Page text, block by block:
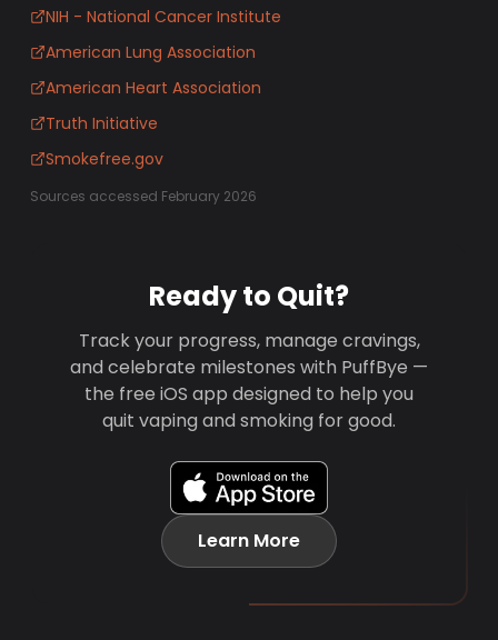
NIH - National Cancer Institute
American Lung Association
American Heart Association
Truth Initiative
Smokefree.gov
Sources accessed February 2026
Ready to Quit?
Track your progress, manage cravings,
and celebrate milestones with PuffBye —
the free iOS app designed to help you
quit vaping and smoking for good.
Learn More